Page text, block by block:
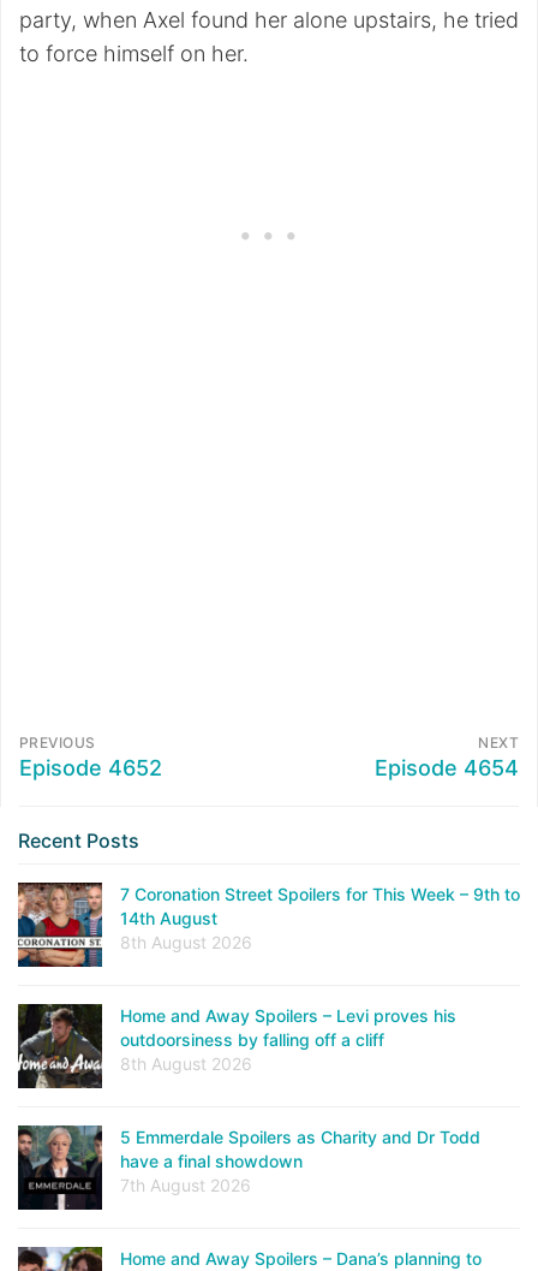
party, when Axel found her alone upstairs, he tried
to force himself on her.
PREVIOUS
Episode 4652
NEXT
Episode 4654
Recent Posts
7 Coronation Street Spoilers for This Week – 9th to
14th August
8th August 2026
Home and Away Spoilers – Levi proves his
outdoorsiness by falling off a cliff
8th August 2026
5 Emmerdale Spoilers as Charity and Dr Todd
have a final showdown
7th August 2026
Home and Away Spoilers – Dana’s planning to